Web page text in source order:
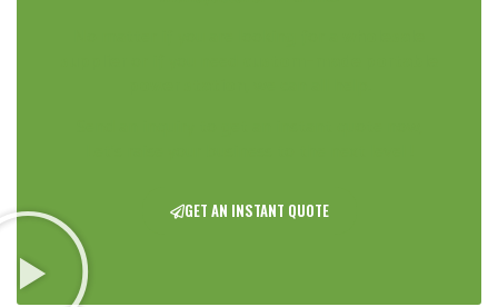
GET AN INSTANT QUOTE